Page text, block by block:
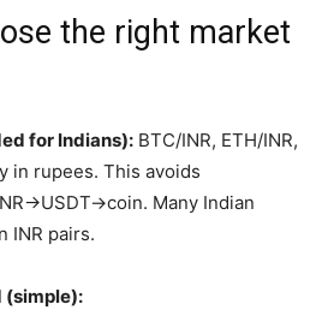
the right market
for Indians): BTC/INR, ETH/INR,
in rupees. This avoids
Many Indian
INR pairs.
(simple):